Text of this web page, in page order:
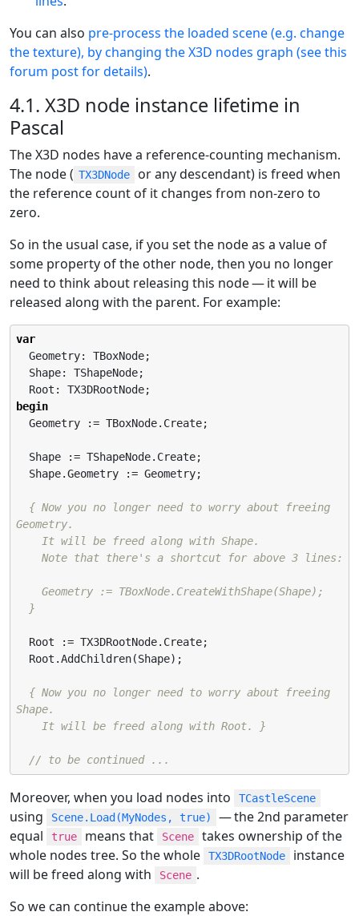
You can also pre-process the loaded scene (e.g. change
the texture), by changing the X3D nodes graph (see this
forum post for details).
4.1. X3D node instance lifetime in
Pascal
The X3D nodes have a reference-counting mechanism.
The node ( TX3DNode
or any descendant) is freed when
the reference count of it changes from non-zero to
zero.
So in the usual case, if you set the node as a value of
some property of the other node, then you no longer
need to think about releasing this node — it will be
released along with the parent. For example:
var
begin
{ Now you no longer need to worry about freeing
Geometry.
  }
{ Now you no longer need to worry about freeing
Shape.
    It will be freed along with Root. }
// to be continued ...
Moreover, when you load nodes into TCastleScene
using Scene.Load(MyNodes, true)
— the 2nd parameter
equal
true means that Scene
takes ownership of the
whole nodes tree. So the whole
TX3DRootNode
instance
will be freed along with
Scene .
So we can continue the example above: